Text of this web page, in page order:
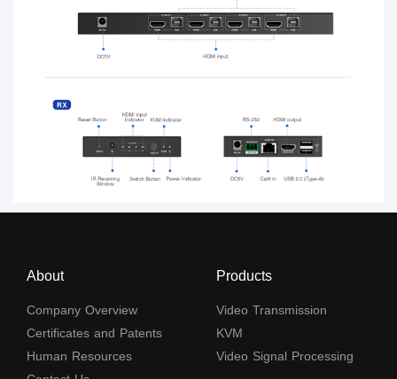
About
Company Overview
Certificates and Patents
Human Resources
Products
Video Transmission
KVM
Video Signal Processing